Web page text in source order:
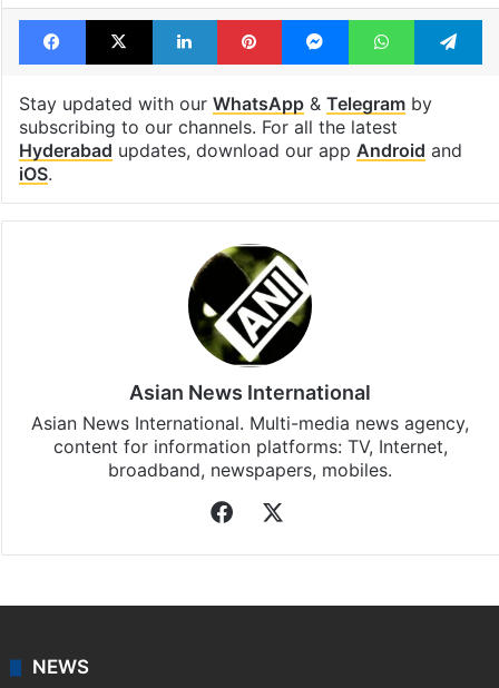
Facebook
X LinkedInPinterestMessengerWhatsApp
Stay updated with our WhatsApp& Telegramby
subscribing to our channels. For all the latest
Hyderabad updates, download our app Android and
iOS.
Asian News International
Asian News International. Multi-media news agency,
content for information platforms: TV, Internet,
broadband, newspapers, mobiles.
Facebook
NEWS